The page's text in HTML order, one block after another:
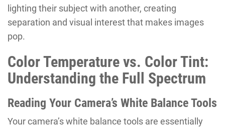
lighting their subject with another, creating
separation and visual interest that makes images
pop.
Color Temperature vs. Color Tint:
Understanding the Full Spectrum
Reading Your Camera’s White Balance Tools
Your camera’s white balance tools are essentially